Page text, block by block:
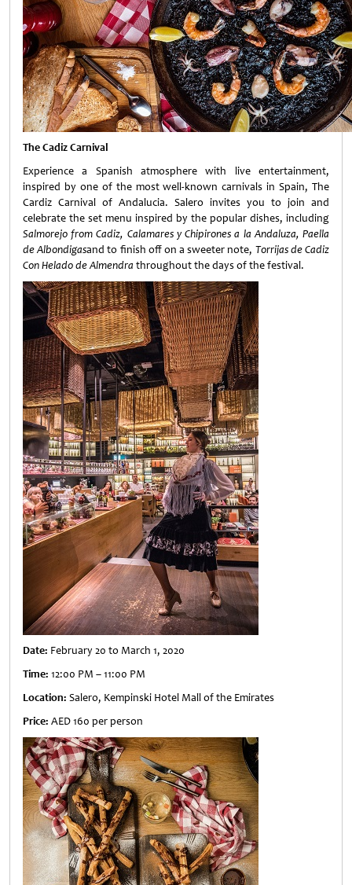
The Cadiz Carnival
Experience a Spanish atmosphere with live entertainment,
inspired by one of the most well-known carnivals in Spain, The
Cardiz Carnival of Andalucia. Salero invites you to join and
celebrate the set menu inspired by the popular dishes, including
Salmorejo from Cadiz, Calamares y Chipirones a la Andaluza, Paella
de Albondigasand to finish off on a sweeter note, Torrijas de Cadiz
Con Helado de Almendra throughout the days of the festival.
Date: February 20 to March 1, 2020
Time: 12:00 PM – 11:00 PM
Location: Salero, Kempinski Hotel Mall of the Emirates
Price: AED 160 per person